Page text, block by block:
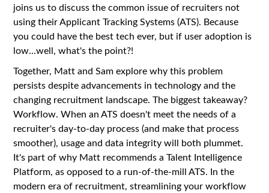
joins us to discuss the common issue of recruiters not
using their Applicant Tracking Systems (ATS). Because
you could have the best tech ever, but if user adoption is
low...well, what's the point?!
Together, Matt and Sam explore why this problem
persists despite advancements in technology and the
changing recruitment landscape. The biggest takeaway?
Workflow. When an ATS doesn't meet the needs of a
recruiter's day-to-day process (and make that process
smoother), usage and data integrity will both plummet.
It's part of why Matt recommends a Talent Intelligence
Platform, as opposed to a run-of-the-mill ATS. In the
modern era of recruitment, streamlining your workflow